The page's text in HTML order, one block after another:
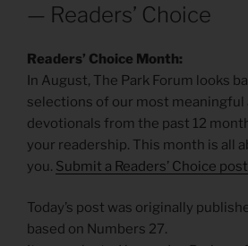
— Readers’ Choice
Readers’ Choice Month:
In August, The Park Forum looks
selections of our most meaningful
devotionals from the past 12
your readership. This month is all
you. Submit a Readers’ Choice
Today’s post was originally
based on Numbers 27.